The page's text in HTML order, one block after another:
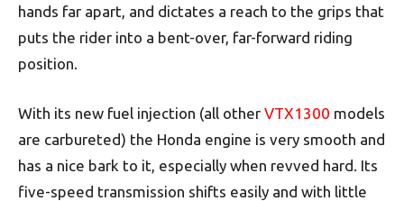
hands far apart, and dictates a reach to the grips that
puts the rider into a bent-over, far-forward riding
position.
With its new fuel injection (all other VTX1300 models
are carbureted) the Honda engine is very smooth and
has a nice bark to it, especially when revved hard. Its
five-speed transmission shifts easily and with little